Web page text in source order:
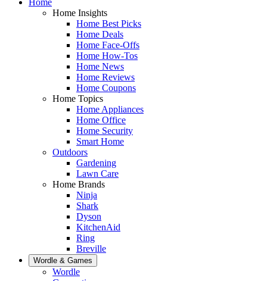
Home Insights
Home Best Picks
Home Deals
Home Face-Offs
Home How-Tos
Home News
Home Reviews
Home Coupons
Home Topics
Home Appliances
Home Office
Home Security
Smart Home
Outdoors
Gardening
Lawn Care
Home Brands
Ninja
Shark
Dyson
KitchenAid
Ring
Breville
Wordle & Games
Wordle